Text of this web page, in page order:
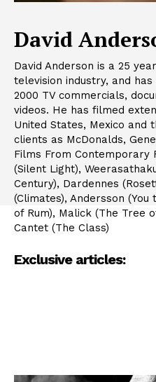
David
David Anderson is a 25
television industry, and
2000 TV commercials,
videos. He has filmed
United States, Mexico and
clients as McDonalds,
Films From Contemporary
(Silent Light),
Century), Dardennes
(Climates), Andersson (You
of Rum), Malick (The Tree
Cantet (The Class)
Exclusive articles: